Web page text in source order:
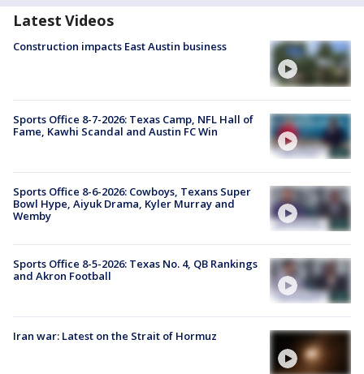
Latest Videos
Construction impacts East Austin business
Sports Office 8-7-2026: Texas Camp, NFL Hall of
Fame, Kawhi Scandal and Austin FC Win
Sports Office 8-6-2026: Cowboys, Texans Super
Bowl Hype, Aiyuk Drama, Kyler Murray and
Wemby
Sports Office 8-5-2026: Texas No. 4, QB Rankings
and Akron Football
Iran war: Latest on the Strait of Hormuz